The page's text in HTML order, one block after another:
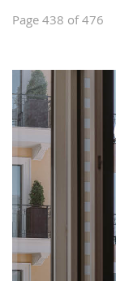
Page 438 of 476